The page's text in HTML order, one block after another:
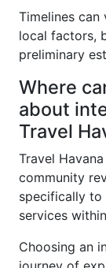
Timelines
local factors,
preliminary
Where
about
Travel
Travel
community
specifically to
services
Choosing an